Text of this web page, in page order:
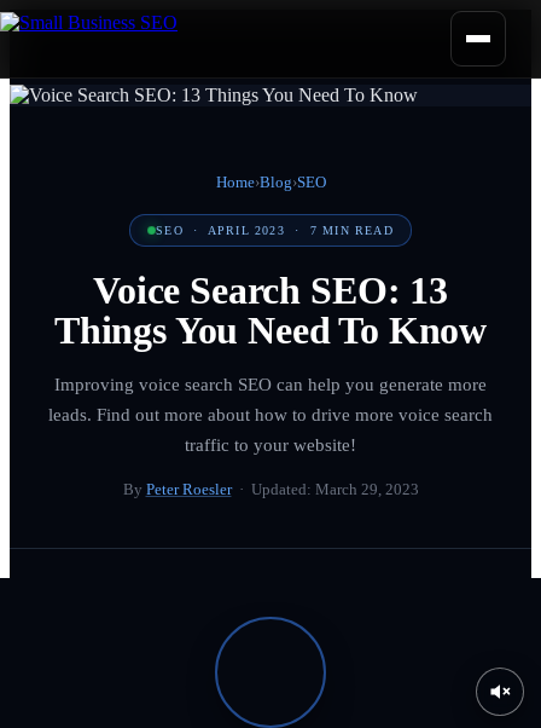
Home›Blog›SEO
SEO · APRIL 2023 · 7 MIN READ
Voice Search SEO: 13
Things You Need To Know
Improving voice search SEO can help you generate more
leads. Find out more about how to drive more voice search
traffic to your website!
By Peter Roesler· Updated: March 29, 2023